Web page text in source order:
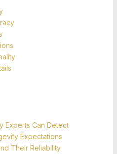
Experts Can Detect
Expectations
Their Reliability